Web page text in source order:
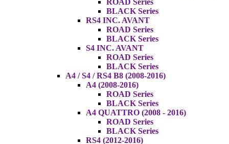
ROAD Series
BLACK Series
RS4 INC. AVANT
ROAD Series
BLACK Series
S4 INC. AVANT
ROAD Series
BLACK Series
A4 / S4 / RS4 B8 (2008-2016)
A4 (2008-2016)
ROAD Series
BLACK Series
A4 QUATTRO (2008 - 2016)
ROAD Series
BLACK Series
RS4 (2012-2016)